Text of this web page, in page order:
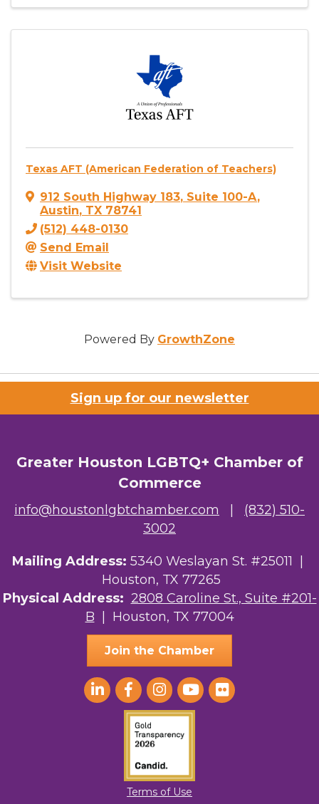
Texas AFT (American Federation of Teachers)
912 South Highway 183, Suite 100-A,
Austin, TX 78741
(512) 448-0130
Send Email
Visit Website
Powered By GrowthZone
Sign up for our newsletter
Greater Houston LGBTQ+ Chamber of
Commerce
info@houstonlgbtchamber.com
(832) 510-
3002
Mailing Address: 5340 Weslayan St. #25011 |
Houston, TX 77265
Physical Address: 2808 Caroline St., Suite #201-
B | Houston, TX 77004
Join the Chamber
Terms of Use